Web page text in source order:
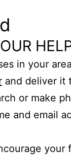
in your
and deliver it
or make
and email